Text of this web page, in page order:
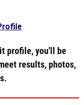
profile, you'll be
results, photos,